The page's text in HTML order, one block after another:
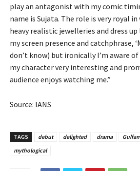
play an antagonist with my comic
name is Sujata. The role is very royal
heavy realistic jewelleries and dress up
my screen presence and catchphrase,
don’t know) but ironically I’m aware
my character very interesting and
audience enjoys watching me.”
Source: IANS
TAGS debut delighted drama
mythological